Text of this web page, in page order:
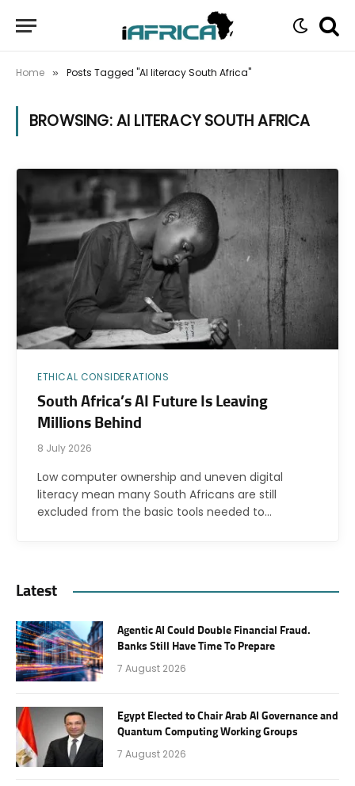
Home » Posts Tagged "AI literacy South Africa"
BROWSING:AI LITERACY SOUTH AFRICA
ETHICAL CONSIDERATIONS
South Africa’s AI Future Is Leaving
Millions Behind
8 July 2026
Low computer ownership and uneven digital
literacy mean many South Africans are still
excluded from the basic tools needed to…
Latest
Agentic AI Could Double Financial Fraud.
Banks Still Have Time To Prepare
7 August 2026
Egypt Elected to Chair Arab AI Governance and
Quantum Computing Working Groups
7 August 2026